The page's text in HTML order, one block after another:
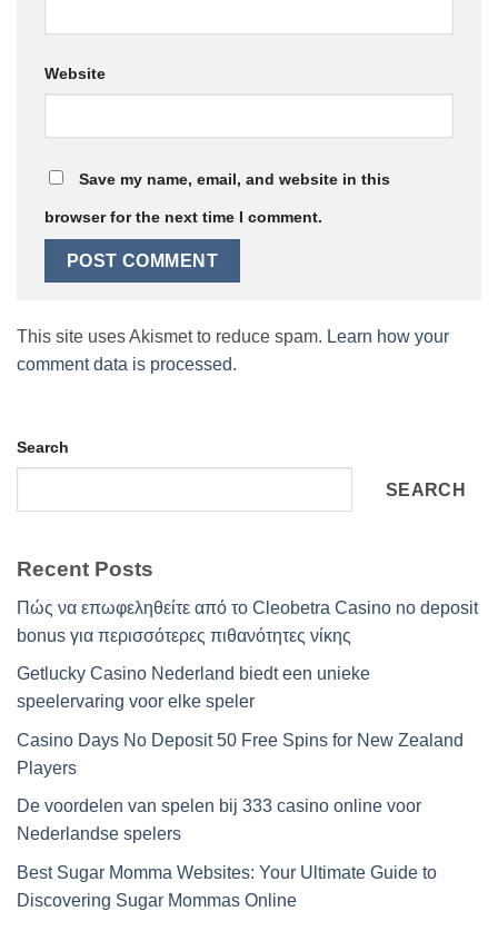
Website
Save my name, email, and website in this
browser for the next time I comment.
This site uses Akismet to reduce spam. Learn how your
comment data is processed.
Search
SEARCH
Recent Posts
Πώς να επωφεληθείτε από το Cleobetra Casino no deposit
bonus για περισσότερες πιθανότητες νίκης
Getlucky Casino Nederland biedt een unieke
speelervaring voor elke speler
Casino Days No Deposit 50 Free Spins for New Zealand
Players
De voordelen van spelen bij 333 casino online voor
Nederlandse spelers
Best Sugar Momma Websites: Your Ultimate Guide to
Discovering Sugar Mommas Online